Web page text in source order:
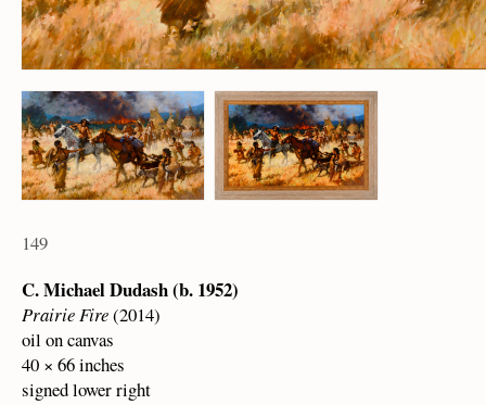
149
C. Michael Dudash (b. 1952)
Prairie Fire(2014)
oil on canvas
40 × 66 inches
signed lower right